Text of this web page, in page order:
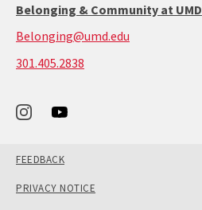
Belonging & Community at UMD
Belonging@umd.edu
301.405.2838